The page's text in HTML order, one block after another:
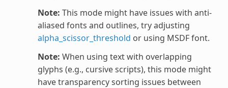
Note: This mode might have issues with anti-
aliased fonts and outlines, try adjusting
alpha_scissor_threshold or using MSDF font.
Note: When using text with overlapping
glyphs (e.g., cursive scripts), this mode might
have transparency sorting issues between